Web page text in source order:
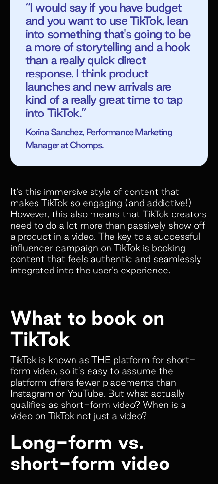
“I would say if you have budget
and you want to use TikTok, lean
into something that's going to be
a more of storytelling and a hook
than a really quick direct
response. I think product
launches and new arrivals are
kind of a really great time to tap
into TikTok.”
Korina Sanchez, Performance Marketing
Manager at Chomps.
It’s this immersive style of content that
makes TikTok so engaging (and addictive!)
However, this also means that TikTok creators
need to do a lot more than passively show off
a product in a video. The key to a successful
influencer campaign on TikTok is booking
content that feels authentic and seamlessly
integrated into the user’s experience.
What to book on
TikTok
TikTok is known as THE platform for short-
form video, so it’s easy to assume the
platform offers fewer placements than
Instagram or YouTube. But what actually
qualifies as short-form video? When is a
video on TikTok not just a video?
Long-form vs.
short-form video